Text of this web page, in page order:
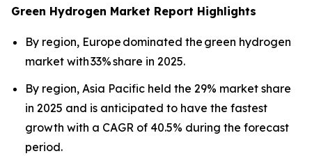
Green Hydrogen Market Report Highlights
By region, Europe dominated the green hydrogen
market with 33% share in 2025.
By region, Asia Pacific held the 29% market share
in 2025 and is anticipated to have the fastest
growth with a CAGR of 40.5% during the forecast
period.